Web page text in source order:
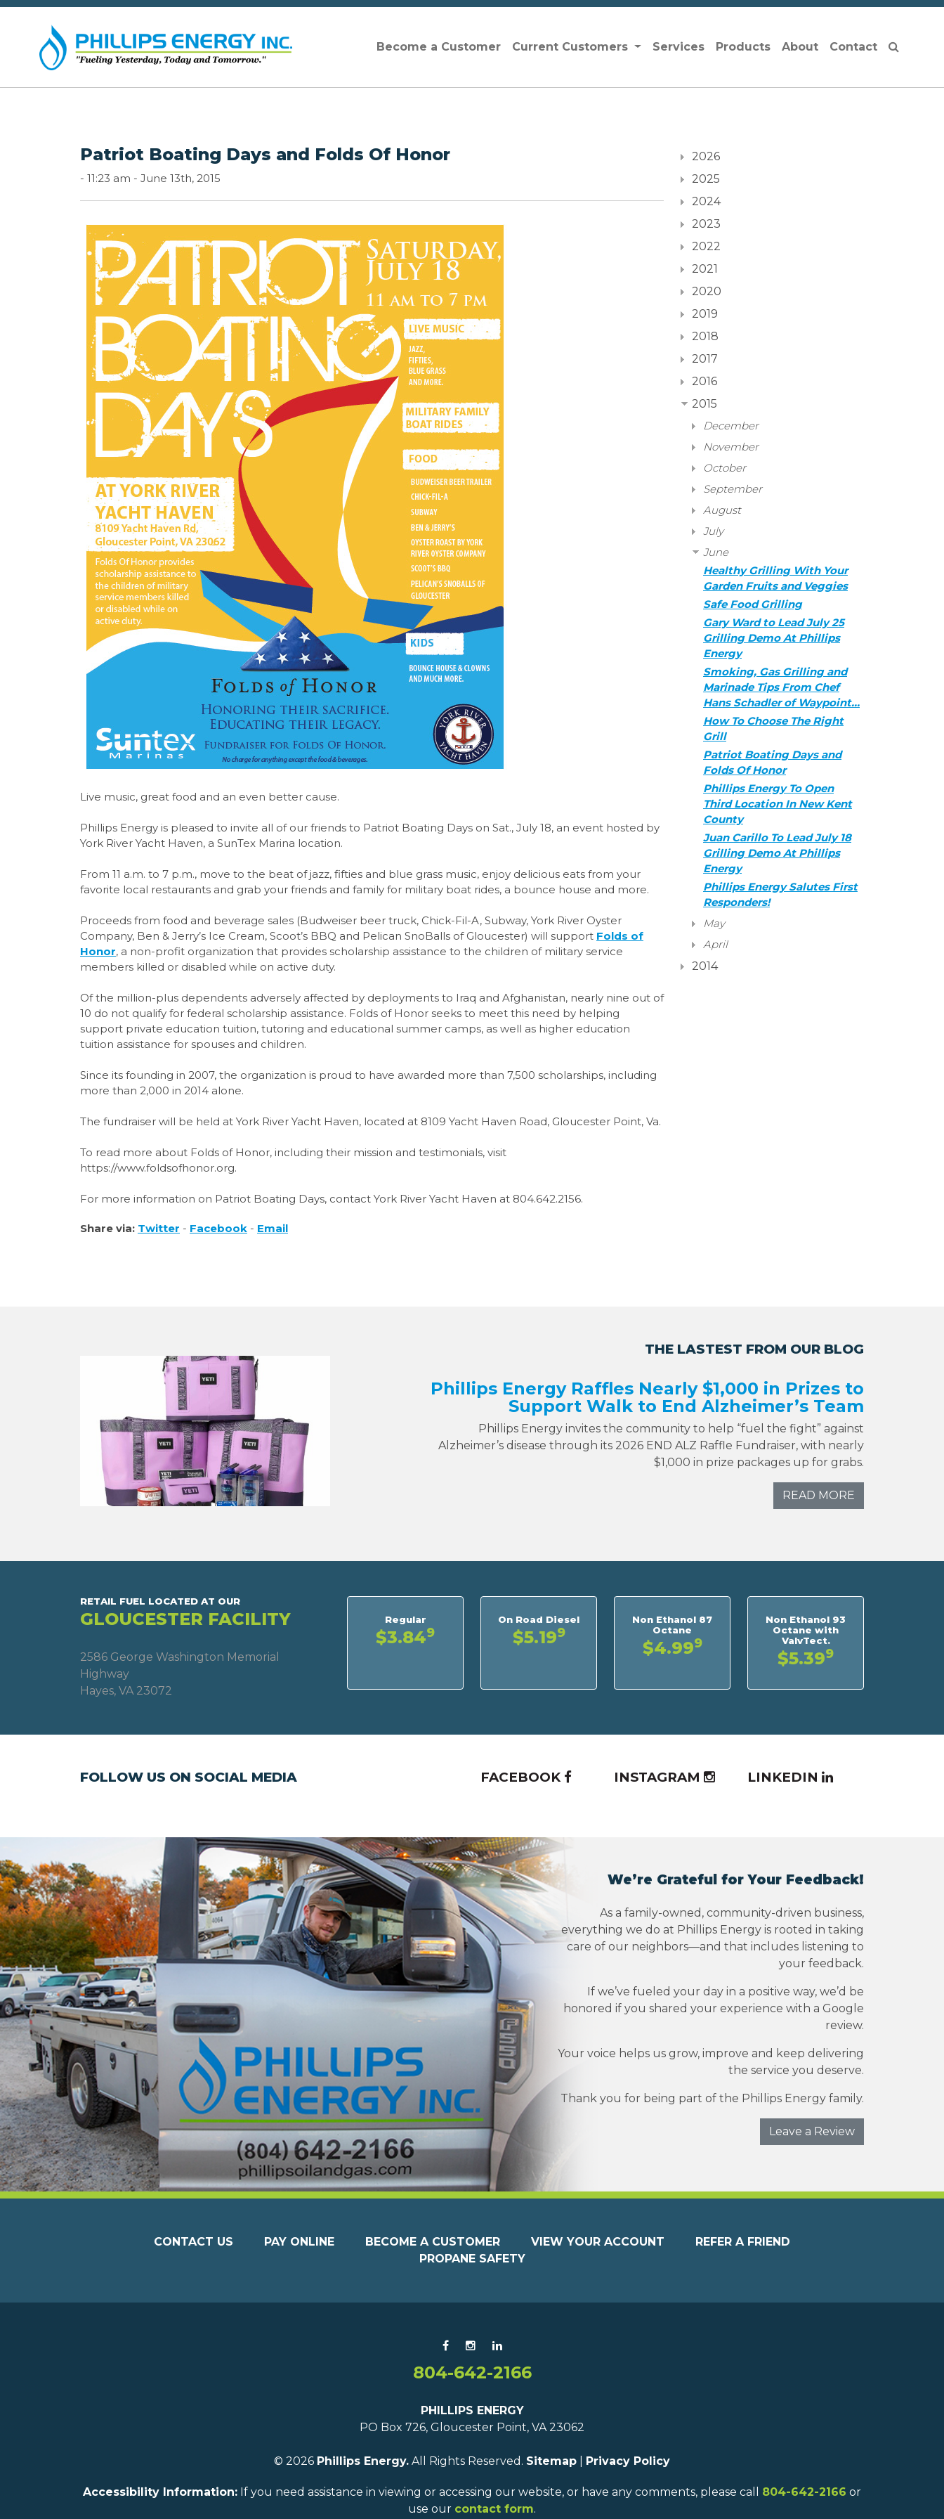
Become a Customer Current Customers Services Products About Contact
Patriot Boating Days and Folds Of Honor
- 11:23 am - June 13th, 2015
Live music, great food and an even better cause.
Phillips Energy is pleased to invite all of our friends to Patriot Boating Days on Sat., July 18, an event hosted by
York River Yacht Haven, a SunTex Marina location.
From 11 a.m. to 7 p.m., move to the beat of jazz, fifties and blue grass music, enjoy delicious eats from your
favorite local restaurants and grab your friends and family for military boat rides, a bounce house and more.
Proceeds from food and beverage sales (Budweiser beer truck, Chick-Fil-A, Subway, York River Oyster
Company, Ben & Jerry’s Ice Cream, Scoot’s BBQ and Pelican SnoBalls of Gloucester) will support Folds of
Honor, a non-profit organization that provides scholarship assistance to the children of military service
members killed or disabled while on active duty.
Of the million-plus dependents adversely affected by deployments to Iraq and Afghanistan, nearly nine out of
10 do not qualify for federal scholarship assistance. Folds of Honor seeks to meet this need by helping
support private education tuition, tutoring and educational summer camps, as well as higher education
tuition assistance for spouses and children.
Since its founding in 2007, the organization is proud to have awarded more than 7,500 scholarships, including
more than 2,000 in 2014 alone.
The fundraiser will be held at York River Yacht Haven, located at 8109 Yacht Haven Road, Gloucester Point, Va.
To read more about Folds of Honor, including their mission and testimonials, visit
https://www.foldsofhonor.org.
For more information on Patriot Boating Days, contact York River Yacht Haven at 804.642.2156.
Share via: Twitter - Facebook - Email
2026
2025
2024
2023
2022
2021
2020
2019
2018
2017
2016
2015
December
November
October
September
August
July
June
Healthy Grilling With Your
Garden Fruits and Veggies
Safe Food Grilling
Gary Ward to Lead July 25
Grilling Demo At Phillips
Energy
Smoking, Gas Grilling and
Marinade Tips From Chef
Hans Schadler of Waypoint…
How To Choose The Right
Grill
Patriot Boating Days and
Folds Of Honor
Phillips Energy To Open
Third Location In New Kent
County
Juan Carillo To Lead July 18
Grilling Demo At Phillips
Energy
Phillips Energy Salutes First
Responders!
May
April
2014
THE LASTEST FROM OUR BLOG
Phillips Energy Raffles Nearly $1,000 in Prizes to
Support Walk to End Alzheimer’s Team
Phillips Energy invites the community to help “fuel the fight” against
Alzheimer’s disease through its 2026 END ALZ Raffle Fundraiser, with nearly
$1,000 in prize packages up for grabs.
READ MORE
RETAIL FUEL LOCATED AT OUR
GLOUCESTER FACILITY
2586 George Washington Memorial
Highway
Hayes, VA 23072
Regular
$3.849
On Road Diesel
$5.199
Non Ethanol 87
Octane
$4.999
Non Ethanol 93
Octane with
ValvTect.
$5.399
FOLLOW US ON SOCIAL MEDIA FACEBOOK INSTAGRAM LINKEDIN
We’re Grateful for Your Feedback!
As a family-owned, community-driven business,
everything we do at Phillips Energy is rooted in taking
care of our neighbors—and that includes listening to
your feedback.
If we’ve fueled your day in a positive way, we’d be
honored if you shared your experience with a Google
review.
Your voice helps us grow, improve and keep delivering
the service you deserve.
Thank you for being part of the Phillips Energy family.
Leave a Review
CONTACT US PAY ONLINE BECOME A CUSTOMER VIEW YOUR ACCOUNT
REFER A FRIEND
PROPANE SAFETY
804-642-2166
PHILLIPS ENERGY
PO Box 726, Gloucester Point, VA 23062
© 2026 Phillips Energy. All Rights Reserved. Sitemap Privacy Policy
Accessibility Information: If you need assistance in viewing or accessing our website, or have any comments, please call 804-642-2166 or
use our contact form.